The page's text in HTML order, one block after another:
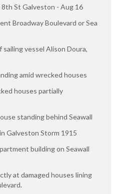
St Galveston - Aug 16
Broadway Boulevard or Sea
vessel Alison Doura,
amid wrecked houses
houses partially
standing behind Seawall
Galveston Storm 1915
building on Seawall
at damaged houses lining